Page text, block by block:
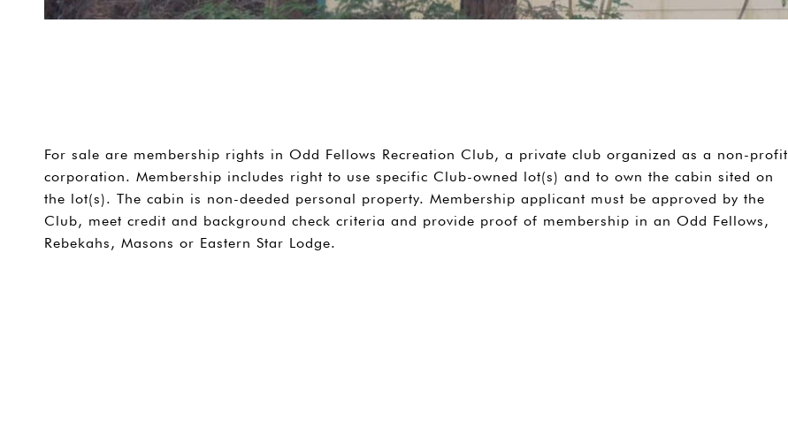
For sale are membership rights in Odd Fellows Recreation Club, a private club organized as a non-profit
corporation. Membership includes right to use specific Club-owned lot(s) and to own the cabin sited on
the lot(s). The cabin is non-deeded personal property. Membership applicant must be approved by the
Club, meet credit and background check criteria and provide proof of membership in an Odd Fellows,
Rebekahs, Masons or Eastern Star Lodge.